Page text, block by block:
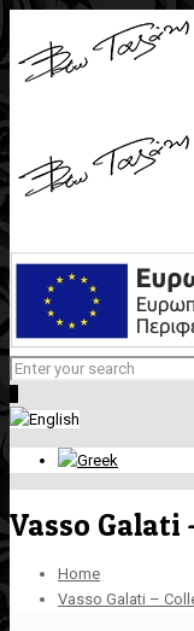
Vasso Galati
Home
Vasso Galati –